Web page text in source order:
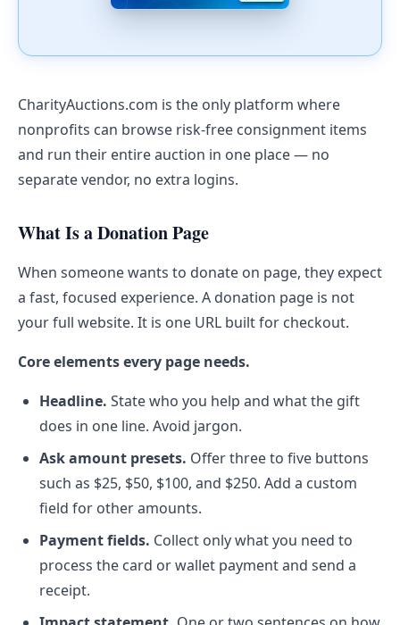
CharityAuctions.com is the only platform where
nonprofits can browse risk-free consignment items
and run their entire auction in one place — no
separate vendor, no extra logins.
What Is a Donation Page
When someone wants to donate on page, they expect
a fast, focused experience. A donation page is not
your full website. It is one URL built for checkout.
Core elements every page needs.
Headline. State who you help and what the gift
does in one line. Avoid jargon.
Ask amount presets. Offer three to five buttons
such as $25, $50, $100, and $250. Add a custom
field for other amounts.
Payment fields. Collect only what you need to
process the card or wallet payment and send a
receipt.